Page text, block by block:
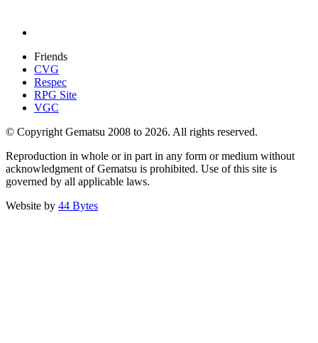
Friends
CVG
Respec
RPG Site
VGC
© Copyright Gematsu 2008 to 2026. All rights reserved.
Reproduction in whole or in part in any form or medium without
acknowledgment of Gematsu is prohibited. Use of this site is
governed by all applicable laws.
Website by 44 Bytes